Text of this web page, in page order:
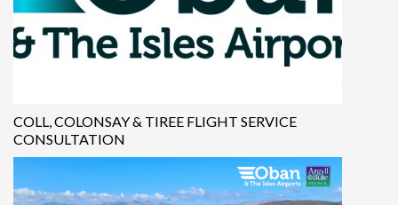
COLL, COLONSAY & TIREE FLIGHT SERVICE
CONSULTATION